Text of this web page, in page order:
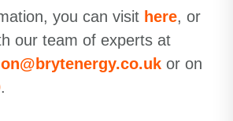
you can visit here, or
our team of experts at
or on
.